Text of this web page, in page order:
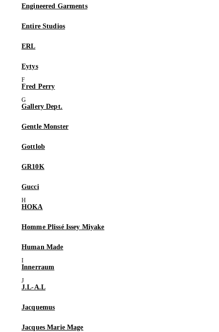
Engineered Garments
Entire Studios
ERL
Eytys
Fred Perry
Gallery Dept.
Gentle Monster
Gottlob
GR10K
Gucci
HOKA
Homme Plissé Issey Miyake
Human Made
Innerraum
J.L-A.L
Jacquemus
Jacques Marie Mage